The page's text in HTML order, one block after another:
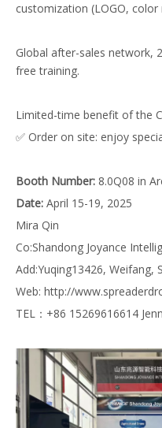
customization (LOGO,
Global after-sales network,
free training.
Limited-time benefit of the
✅ Order on site: enjoy
Booth Number: 8.0Q08 in
Date: April 15-19, 2025
Mira Qin
Co:Shandong Joyance
Add:Yuqing13426, Weifang,
Web: http://
TEL：+86 15269616614